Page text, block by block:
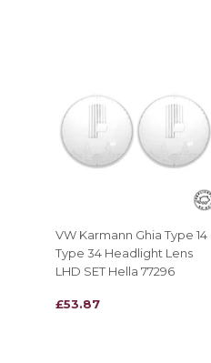
VW Karmann Ghia Type 14
Type 34 Headlight Lens
LHD SET Hella 77296
REGULAR
£53.87
£53.87